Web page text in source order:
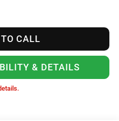
CALL
& DETAILS